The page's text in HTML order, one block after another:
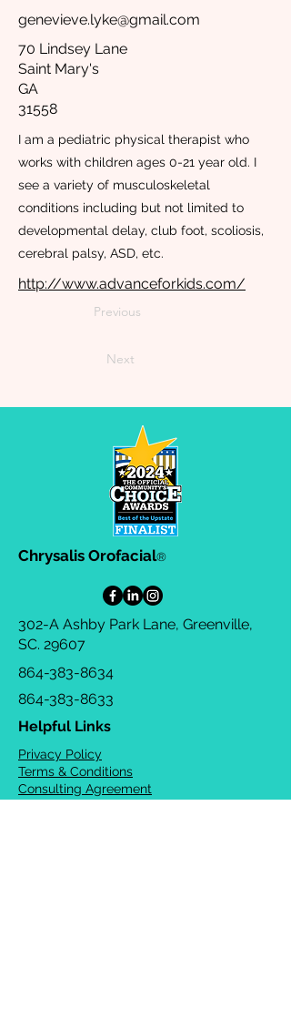
genevieve.lyke@gmail.com
70 Lindsey Lane
Saint Mary's
GA
31558
I am a pediatric physical therapist who
works with children ages 0-21 year old. I
see a variety of musculoskeletal
conditions including but not limited to
developmental delay, club foot, scoliosis,
cerebral palsy, ASD, etc.
http://www.advanceforkids.com/
Previous
Next
Chrysalis Orofacial®
302-A Ashby Park Lane, Greenville,
SC. 29607
864-383-8634
864-383-8633
Helpful Links
Privacy Policy
Terms & Conditions
Consulting Agreement